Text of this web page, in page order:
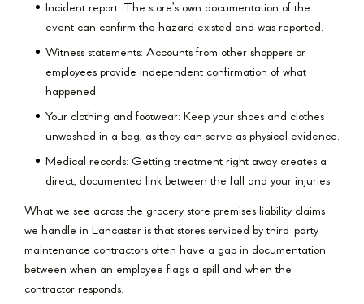
Incident report: The store’s own documentation of the
event can confirm the hazard existed and was reported.
Witness statements: Accounts from other shoppers or
employees provide independent confirmation of what
happened.
Your clothing and footwear: Keep your shoes and clothes
unwashed in a bag, as they can serve as physical evidence.
Medical records: Getting treatment right away creates a
direct, documented link between the fall and your injuries.
What we see across the grocery store premises liability claims
we handle in Lancaster is that stores serviced by third-party
maintenance contractors often have a gap in documentation
between when an employee flags a spill and when the
contractor responds.